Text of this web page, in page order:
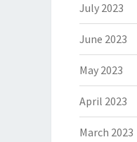
July 2023
June 2023
May 2023
April 2023
March 2023